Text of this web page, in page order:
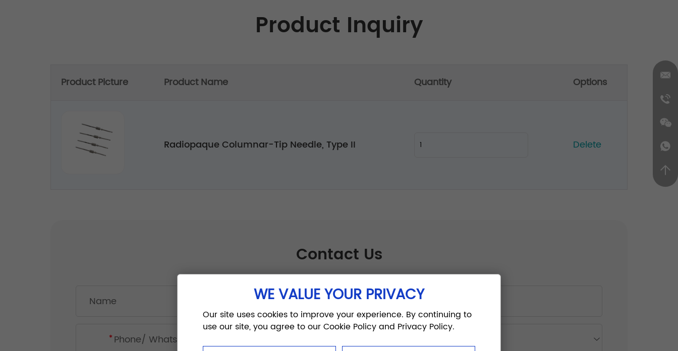
Product Inquiry
Product Picture Product Name Quantity Options
Radiopaque Columnar-Tip Needle, Type II Delete
Contact Us
WE VALUE YOUR PRIVACY
Our site uses cookies to improve your experience. By continuing to
use our site, you agree to our Cookie Policy and Privacy Policy.